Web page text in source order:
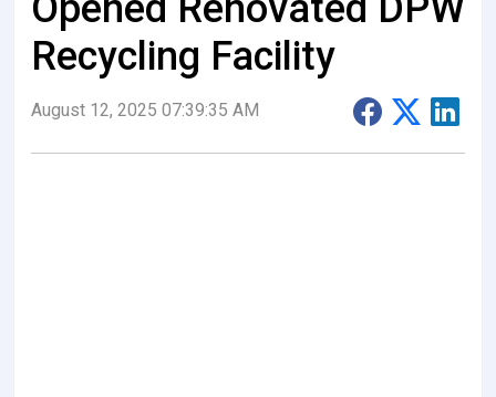
Recycling Facility
August 12, 2025 07:39:35 AM